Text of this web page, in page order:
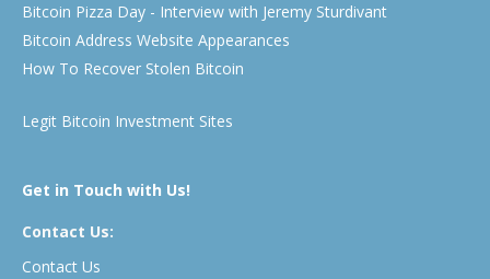
Bitcoin Pizza Day - Interview with Jeremy Sturdivant
Bitcoin Address Website Appearances
How To Recover Stolen Bitcoin
Legit Bitcoin Investment Sites
Get in Touch with Us!
Contact Us:
Contact Us